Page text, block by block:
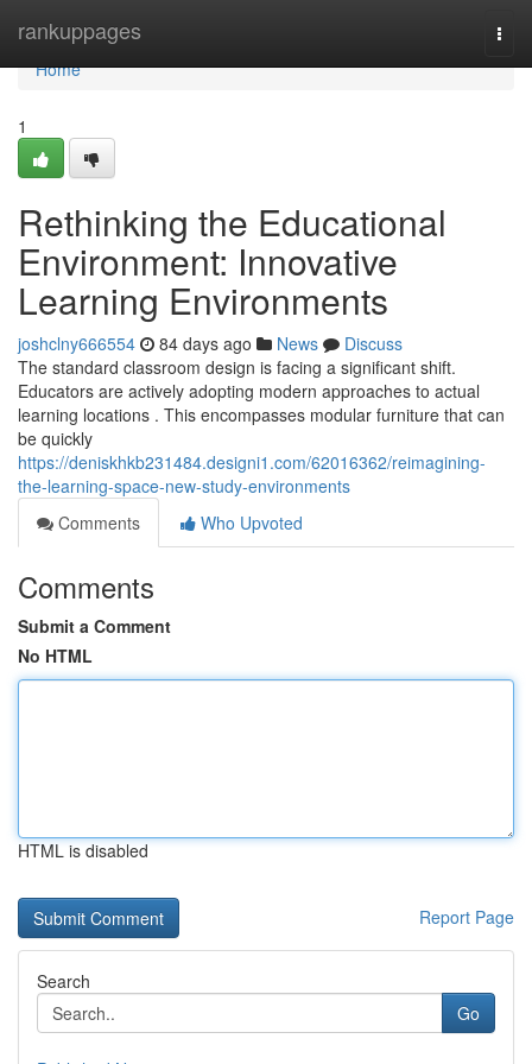
rankuppages
Home
Home
1
Rethinking the Educational
Environment: Innovative
Learning Environments
joshclny666554 84 days ago News
Discuss
The standard classroom design is facing a significant shift.
Educators are actively adopting modern approaches to actual
learning locations . This encompasses modular furniture that can
be quickly
https://deniskhkb231484.designi1.com/62016362/reimagining-
the-learning-space-new-study-environments
Comments
Who Upvoted
Comments
Submit a Comment
No HTML
HTML is disabled
Report Page
Search
Go